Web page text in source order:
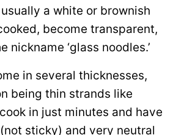
a white or brownish
become transparent,
nickname ‘glass noodles.’
in several thicknesses,
being thin strands like
in just minutes and have
sticky) and very neutral